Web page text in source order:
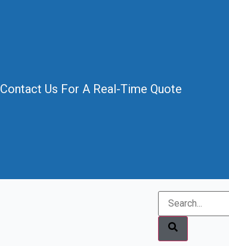
Contact Us For A Real-Time Quote